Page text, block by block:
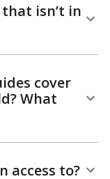
isn’t in
cover
What
access to?